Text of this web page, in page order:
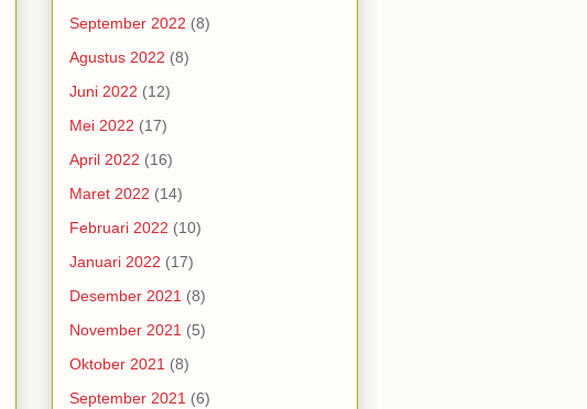
September 2022 (8)
Agustus 2022 (8)
Juni 2022 (12)
Mei 2022 (17)
April 2022 (16)
Maret 2022 (14)
Februari 2022 (10)
Januari 2022 (17)
Desember 2021 (8)
November 2021 (5)
Oktober 2021 (8)
September 2021 (6)